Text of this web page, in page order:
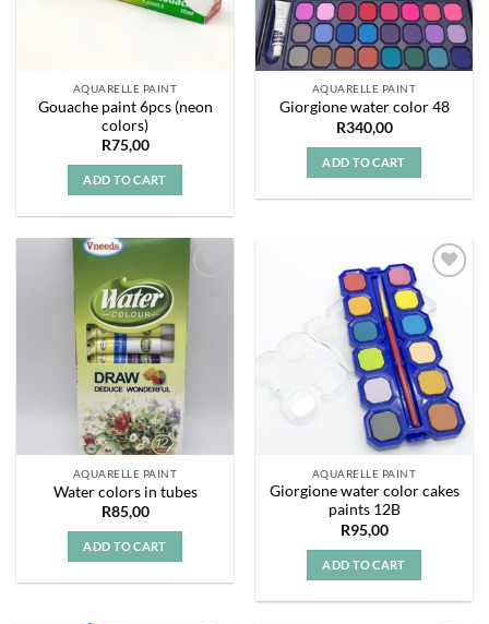
AQUARELLE PAINT
Gouache paint 6pcs (neon
colors)
R75,00
ADD TO CART
AQUARELLE PAINT
Giorgione water color 48
R340,00
ADD TO CART
AQUARELLE PAINT
Water colors in tubes
R85,00
ADD TO CART
Add to
wishlist
AQUARELLE PAINT
Giorgione water color cakes
paints 12B
R95,00
ADD TO CART